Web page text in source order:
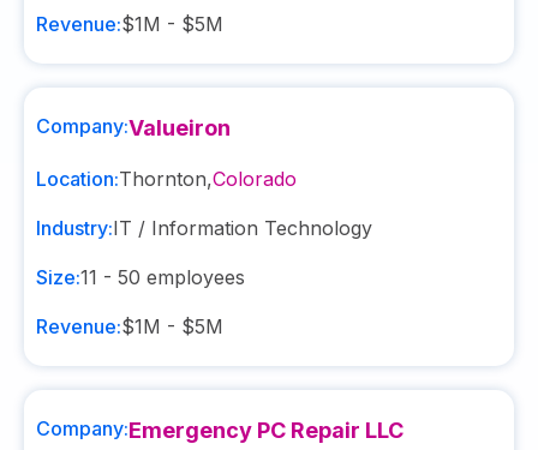
Revenue:$1M - $5M
Company:Valueiron
Location:Thornton,Colorado
Industry:IT / Information Technology
Size:11 - 50 employees
Revenue:$1M - $5M
Company:Emergency PC Repair LLC